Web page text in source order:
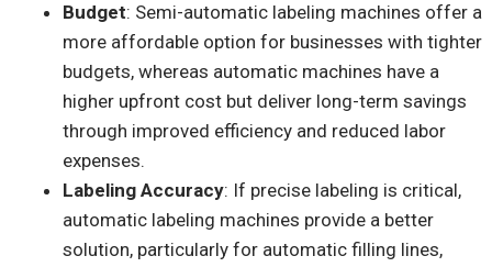
Budget: Semi-automatic labeling machines offer a
more affordable option for businesses with tighter
budgets, whereas automatic machines have a
higher upfront cost but deliver long-term savings
through improved efficiency and reduced labor
expenses.
Labeling Accuracy: If precise labeling is critical,
automatic labeling machines provide a better
solution, particularly for automatic filling lines,